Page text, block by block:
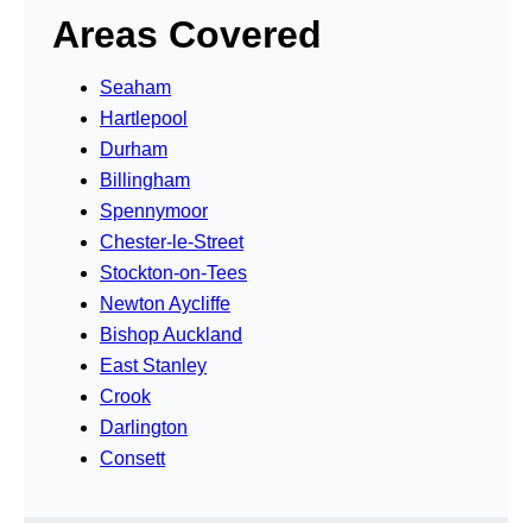
Areas Covered
Seaham
Hartlepool
Durham
Billingham
Spennymoor
Chester-le-Street
Stockton-on-Tees
Newton Aycliffe
Bishop Auckland
East Stanley
Crook
Darlington
Consett